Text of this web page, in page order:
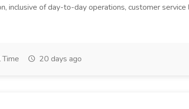
inclusive of day-to-day operations, customer service
Time 20 days ago